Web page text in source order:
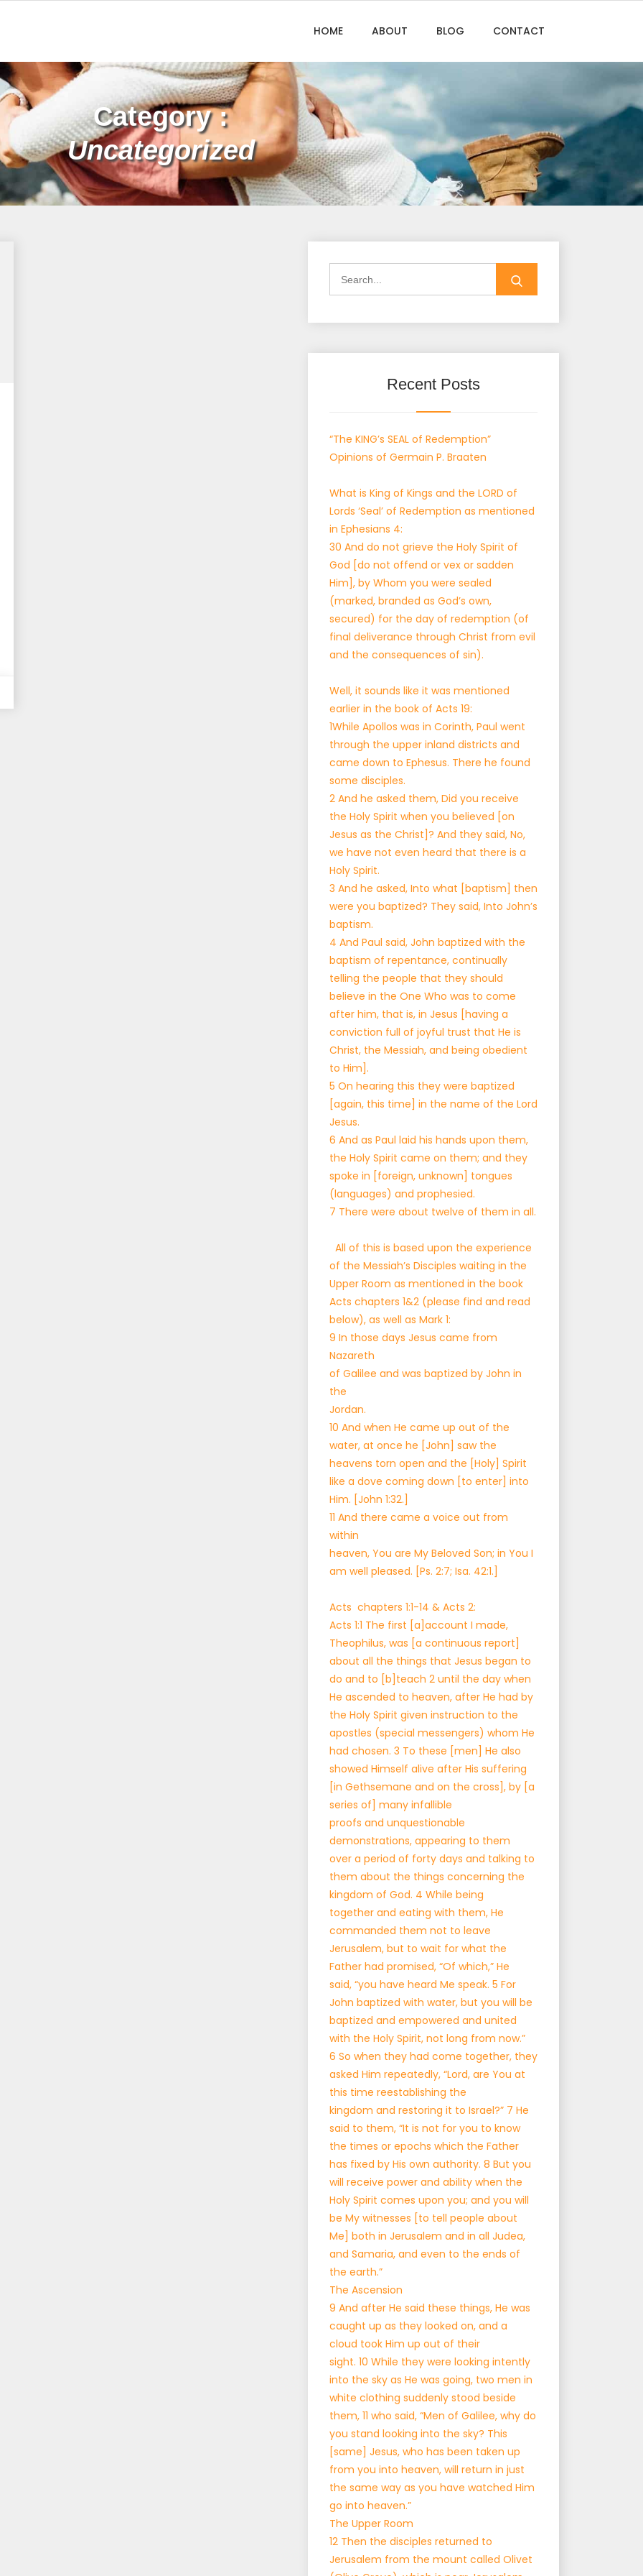
HOME ABOUT BLOG CONTACT
Category :
Uncategorized
Recent Posts
“The KING’s SEAL of Redemption”
Opinions of Germain P. Braaten
What is King of Kings and the LORD of
Lords ‘Seal’ of Redemption as mentioned
in Ephesians 4:
30 And do not grieve the Holy Spirit of
God [do not offend or vex or sadden
Him], by Whom you were sealed
(marked, branded as God’s own,
secured) for the day of redemption (of
final deliverance through Christ from evil
and the consequences of sin).
Well, it sounds like it was mentioned
earlier in the book of Acts 19:
1While Apollos was in Corinth, Paul went
through the upper inland districts and
came down to Ephesus. There he found
some disciples.
2 And he asked them, Did you receive
the Holy Spirit when you believed [on
Jesus as the Christ]? And they said, No,
we have not even heard that there is a
Holy Spirit.
3 And he asked, Into what [baptism] then
were you baptized? They said, Into John’s
baptism.
4 And Paul said, John baptized with the
baptism of repentance, continually
telling the people that they should
believe in the One Who was to come
after him, that is, in Jesus [having a
conviction full of joyful trust that He is
Christ, the Messiah, and being obedient
to Him].
5 On hearing this they were baptized
[again, this time] in the name of the Lord
Jesus.
6 And as Paul laid his hands upon them,
the Holy Spirit came on them; and they
spoke in [foreign, unknown] tongues
(languages) and prophesied.
7 There were about twelve of them in all.
All of this is based upon the experience
of the Messiah’s Disciples waiting in the
Upper Room as mentioned in the book
Acts chapters 1&2 (please find and read
below), as well as Mark 1:
9 In those days Jesus came from
Nazareth
of Galilee and was baptized by John in
the
Jordan.
10 And when He came up out of the
water, at once he [John] saw the
heavens torn open and the [Holy] Spirit
like a dove coming down [to enter] into
Him. [John 1:32.]
11 And there came a voice out from
within
heaven, You are My Beloved Son; in You I
am well pleased. [Ps. 2:7; Isa. 42:1.]
Acts chapters 1:1-14 & Acts 2:
Acts 1:1 The first [a]account I made,
Theophilus, was [a continuous report]
about all the things that Jesus began to
do and to [b]teach 2 until the day when
He ascended to heaven, after He had by
the Holy Spirit given instruction to the
apostles (special messengers) whom He
had chosen. 3 To these [men] He also
showed Himself alive after His suffering
[in Gethsemane and on the cross], by [a
series of] many infallible
proofs and unquestionable
demonstrations, appearing to them
over a period of forty days and talking to
them about the things concerning the
kingdom of God. 4 While being
together and eating with them, He
commanded them not to leave
Jerusalem, but to wait for what the
Father had promised, “Of which,” He
said, “you have heard Me speak. 5 For
John baptized with water, but you will be
baptized and empowered and united
with the Holy Spirit, not long from now.”
6 So when they had come together, they
asked Him repeatedly, “Lord, are You at
this time reestablishing the
kingdom and restoring it to Israel?” 7 He
said to them, “It is not for you to know
the times or epochs which the Father
has fixed by His own authority. 8 But you
will receive power and ability when the
Holy Spirit comes upon you; and you will
be My witnesses [to tell people about
Me] both in Jerusalem and in all Judea,
and Samaria, and even to the ends of
the earth.”
The Ascension
9 And after He said these things, He was
caught up as they looked on, and a
cloud took Him up out of their
sight. 10 While they were looking intently
into the sky as He was going, two men in
white clothing suddenly stood beside
them, 11 who said, “Men of Galilee, why do
you stand looking into the sky? This
[same] Jesus, who has been taken up
from you into heaven, will return in just
the same way as you have watched Him
go into heaven.”
The Upper Room
12 Then the disciples returned to
Jerusalem from the mount called Olivet